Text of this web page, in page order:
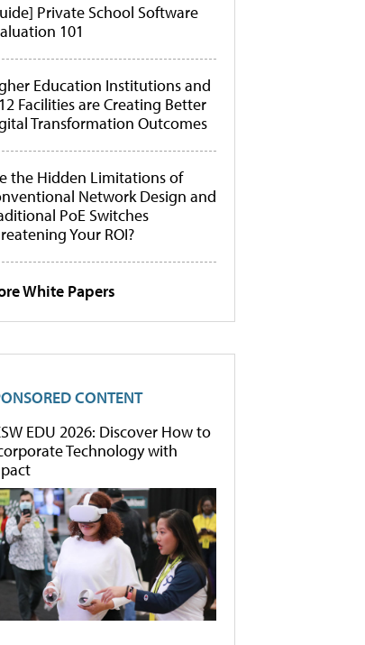
Private School Software
101
Education Institutions and
Facilities are Creating Better
Transformation Outcomes
the Hidden Limitations of
Network Design and
PoE Switches
Your ROI?
White Papers
CONTENT
EDU 2026: Discover How to
Technology with